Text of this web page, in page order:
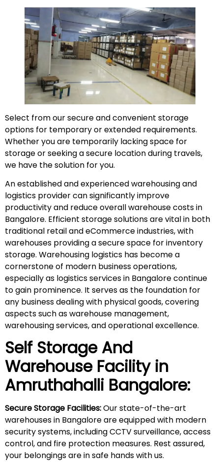
Select from our secure and convenient storage
options for temporary or extended requirements.
Whether you are temporarily lacking space for
storage or seeking a secure location during travels,
we have the solution for you.
An established and experienced warehousing and
logistics provider can significantly improve
productivity and reduce overall warehouse costs in
Bangalore. Efficient storage solutions are vital in both
traditional retail and eCommerce industries, with
warehouses providing a secure space for inventory
storage. Warehousing logistics has become a
cornerstone of modern business operations,
especially as logistics services in Bangalore continue
to gain prominence. It serves as the foundation for
any business dealing with physical goods, covering
aspects such as warehouse management,
warehousing services, and operational excellence.
Self Storage And
Warehouse Facility in
Amruthahalli Bangalore:
Secure Storage Facilities:Our state-of-the-art
warehouses in Bangalore are equipped with modern
security systems, including CCTV surveillance, access
control, and fire protection measures. Rest assured,
your belongings are in safe hands with us.